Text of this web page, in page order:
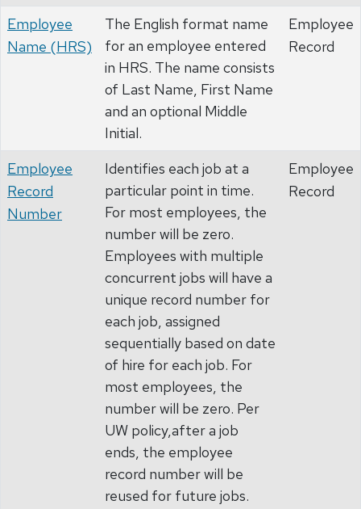
Employee
Name (HRS)
The English format name
for an employee entered
in HRS. The name consists
of Last Name, First Name
and an optional Middle
Initial.
Employee
Record
Employee
Record
Number
Identifies each job at a
particular point in time.
For most employees, the
number will be zero.
Employees with multiple
concurrent jobs will have a
unique record number for
each job, assigned
sequentially based on date
of hire for each job. For
most employees, the
number will be zero. Per
UW policy,after a job
ends, the employee
record number will be
reused for future jobs.
Employee
Record